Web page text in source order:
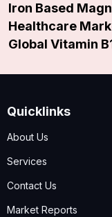
Iron Based
Healthcare
Global Vitamin
Quicklinks
About Us
Services
Contact Us
Market Reports